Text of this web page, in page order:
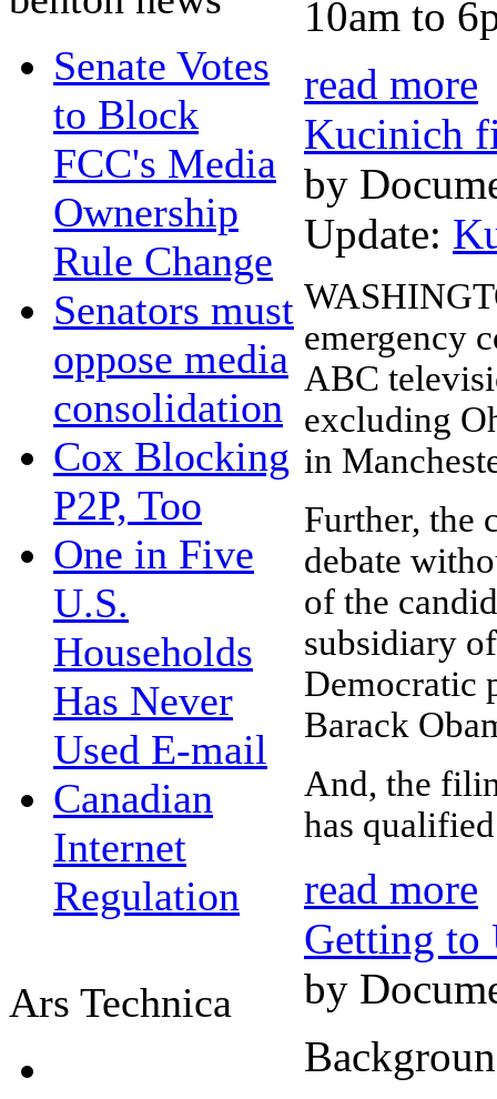
Senate Votes
to Block
FCC's Media
Ownership
Rule Change
Senators must
oppose media
consolidation
Cox Blocking
P2P, Too
One in Five
U.S.
Households
Has Never
Used E-mail
Canadian
Internet
Regulation
Ars Technica
10am to
read more
Kucinich
by
Update:
emergency
ABC
excluding
in
Further, the
debate
of the
subsidiary
Democratic
Barack
And, the
has
read more
Getting to
by